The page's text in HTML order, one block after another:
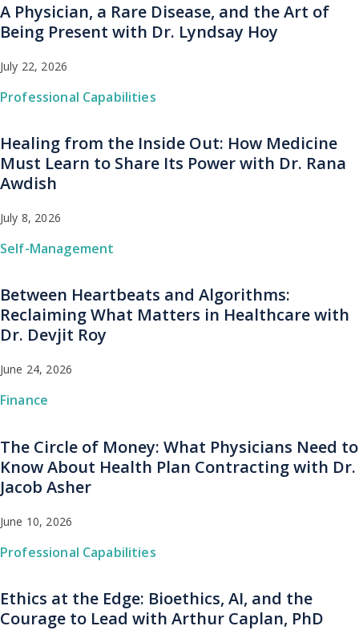
A Physician, a Rare Disease, and the Art of
Being Present with Dr. Lyndsay Hoy
July 22, 2026
Professional Capabilities
Healing from the Inside Out: How Medicine
Must Learn to Share Its Power with Dr. Rana
Awdish
July 8, 2026
Self-Management
Between Heartbeats and Algorithms:
Reclaiming What Matters in Healthcare with
Dr. Devjit Roy
June 24, 2026
Finance
The Circle of Money: What Physicians Need to
Know About Health Plan Contracting with Dr.
Jacob Asher
June 10, 2026
Professional Capabilities
Ethics at the Edge: Bioethics, AI, and the
Courage to Lead with Arthur Caplan, PhD